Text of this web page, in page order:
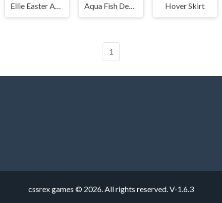
Ellie Easter Adventure Aqua Fish Dental Care Hover Skirt
1
cssrex games © 2026. All rights reserved.V-1.6.3